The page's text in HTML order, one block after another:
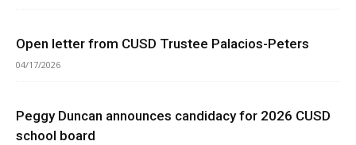
Open letter from CUSD Trustee Palacios-Peters
04/17/2026
Peggy Duncan announces candidacy for 2026 CUSD
school board